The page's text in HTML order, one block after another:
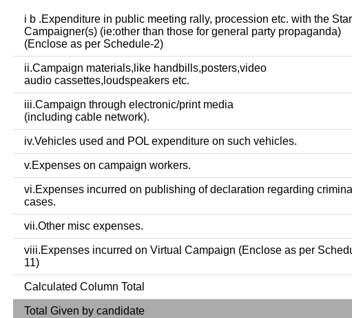
i b .Expenditure in public meeting rally, procession etc. with the Star
Campaigner(s) (ie:other than those for general party propaganda)
(Enclose as per Schedule-2)
ii.Campaign materials,like handbills,posters,video
audio cassettes,loudspeakers etc.
iii.Campaign through electronic/print media
(including cable network).
iv.Vehicles used and POL expenditure on such vehicles.
v.Expenses on campaign workers.
vi.Expenses incurred on publishing of declaration regarding criminal
cases.
vii.Other misc expenses.
viii.Expenses incurred on Virtual Campaign (Enclose as per
11)
Calculated Column Total
Total Given by candidate